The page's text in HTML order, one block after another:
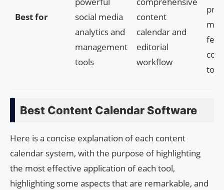
Best for
social media
analytics and
management
tools
content
calendar and
editorial
workflow
Best Content Calendar Software
Here is a concise explanation of each content
calendar system, with the purpose of highlighting
the most effective application of each tool,
highlighting some aspects that are remarkable, and